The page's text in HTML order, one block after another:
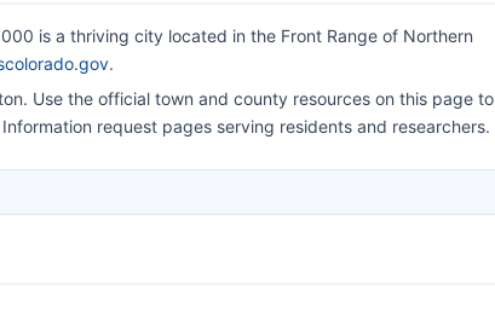
is a thriving city located in the Front Range of Northern
.
Use the official town and county resources on this page to
request pages serving residents and researchers.